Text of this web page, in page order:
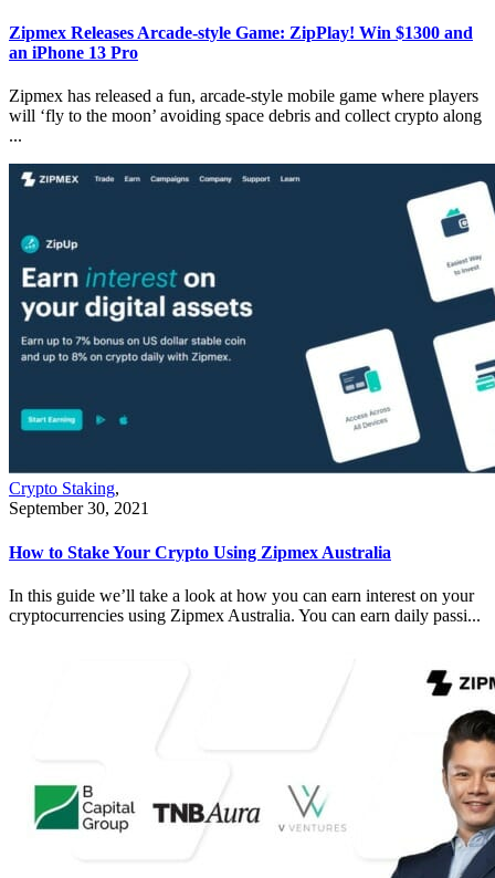
Zipmex Releases Arcade-style Game: ZipPlay! Win $1300 and
an iPhone 13 Pro
Zipmex has released a fun, arcade-style mobile game where players
will ‘fly to the moon’ avoiding space debris and collect crypto along
...
Crypto Staking,
September 30, 2021
How to Stake Your Crypto Using Zipmex Australia
In this guide we’ll take a look at how you can earn interest on your
cryptocurrencies using Zipmex Australia. You can earn daily passi...